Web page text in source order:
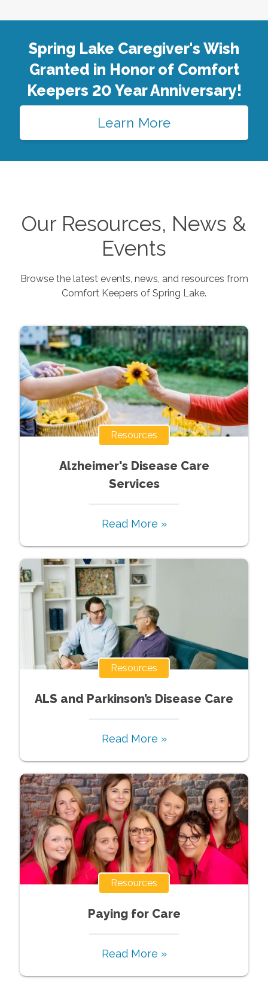
Spring Lake Caregiver's Wish
Granted in Honor of Comfort
Keepers 20 Year Anniversary!
Learn More
Our Resources, News &
Events
Browse the latest events, news, and resources from
Comfort Keepers of Spring Lake.
Resources
Alzheimer's Disease Care
Services
Read More »
Resources
ALS and Parkinson’s Disease Care
Read More »
Resources
Paying for Care
Read More »